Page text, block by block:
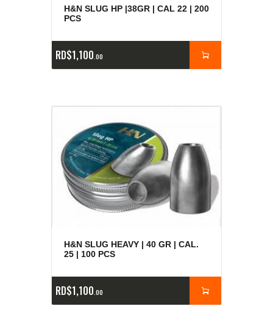
H&N SLUG HP |38GR | CAL 22 | 200
PCS
RD$1,100 00
H&N SLUG HEAVY | 40 GR | CAL.
25 | 100 PCS
RD$1,100 00